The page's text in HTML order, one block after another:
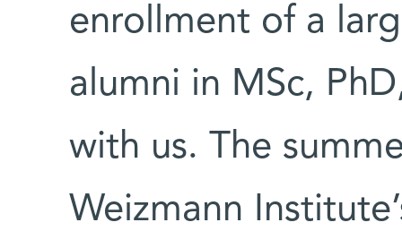
enrollment of a
alumni in MSc,
with us. The
Weizmann